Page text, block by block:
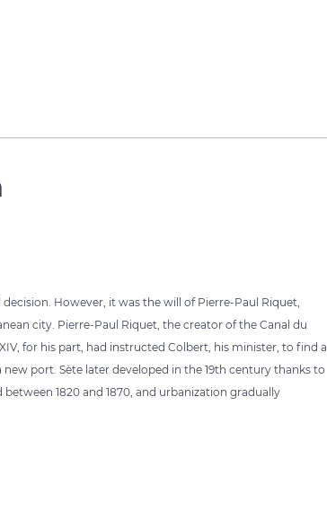
However, it was the will of Pierre-Paul Riquet,
city. Pierre-Paul Riquet, the creator of the Canal du
for his part, had instructed Colbert, his minister, to find a
port. Sète later developed in the 19th century thanks to
1820 and 1870, and urbanization gradually